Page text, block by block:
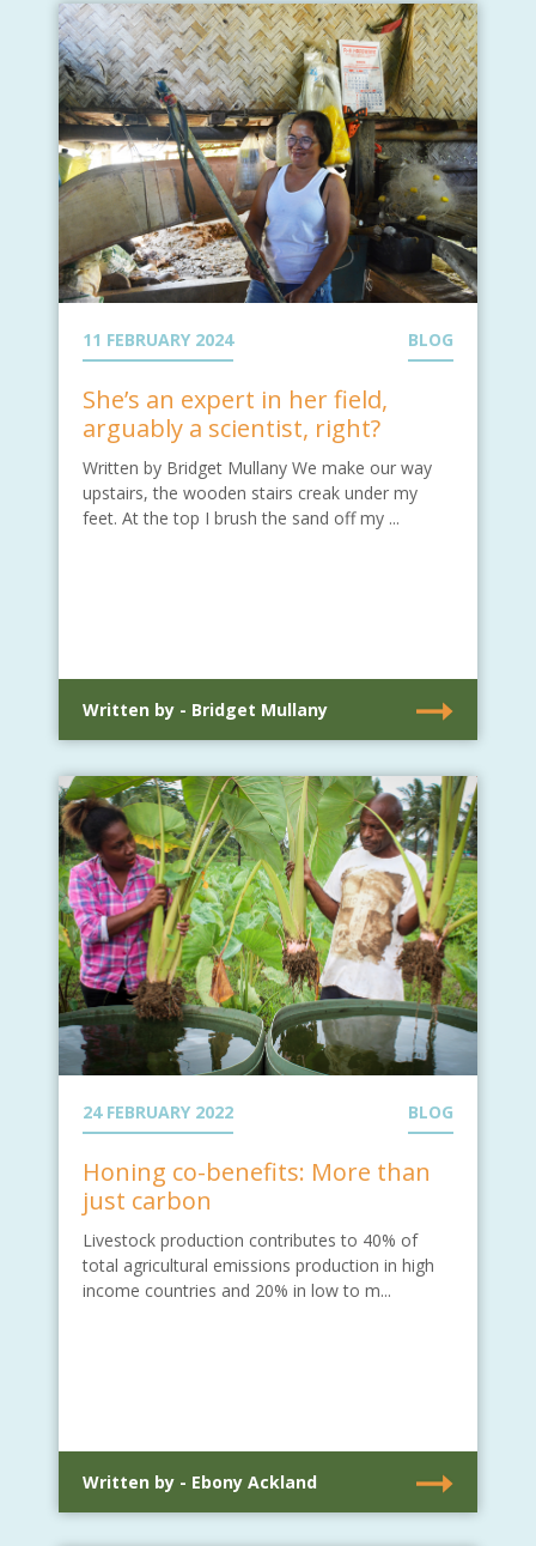
11 FEBRUARY 2024 BLOG
She’s an expert in her field,
arguably a scientist, right?
Written by Bridget Mullany We make our way
upstairs, the wooden stairs creak under my
feet. At the top I brush the sand off my ...
Written by - Bridget Mullany
24 FEBRUARY 2022 BLOG
Honing co-benefits: More than
just carbon
Livestock production contributes to 40% of
total agricultural emissions production in high
income countries and 20% in low to m...
Written by - Ebony Ackland